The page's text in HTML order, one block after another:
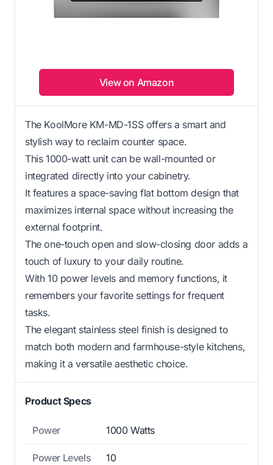
View on Amazon
The KoolMore KM-MD-1SS offers a smart and
stylish way to reclaim counter space.
This 1000-watt unit can be wall-mounted or
integrated directly into your cabinetry.
It features a space-saving flat bottom design that
maximizes internal space without increasing the
external footprint.
The one-touch open and slow-closing door adds a
touch of luxury to your daily routine.
With 10 power levels and memory functions, it
remembers your favorite settings for frequent
tasks.
The elegant stainless steel finish is designed to
match both modern and farmhouse-style kitchens,
making it a versatile aesthetic choice.
Product Specs
Power 1000 Watts
Power Levels 10